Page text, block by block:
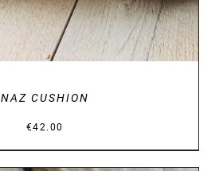
NAZ CUSHION
€42.00